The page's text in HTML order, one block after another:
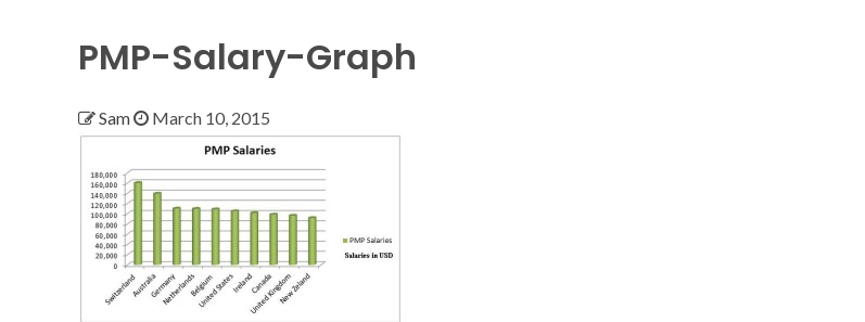
PMP-Salary-Graph
Sam March 10, 2015